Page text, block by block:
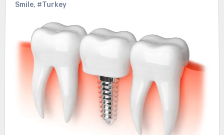
Smile, #Turkey